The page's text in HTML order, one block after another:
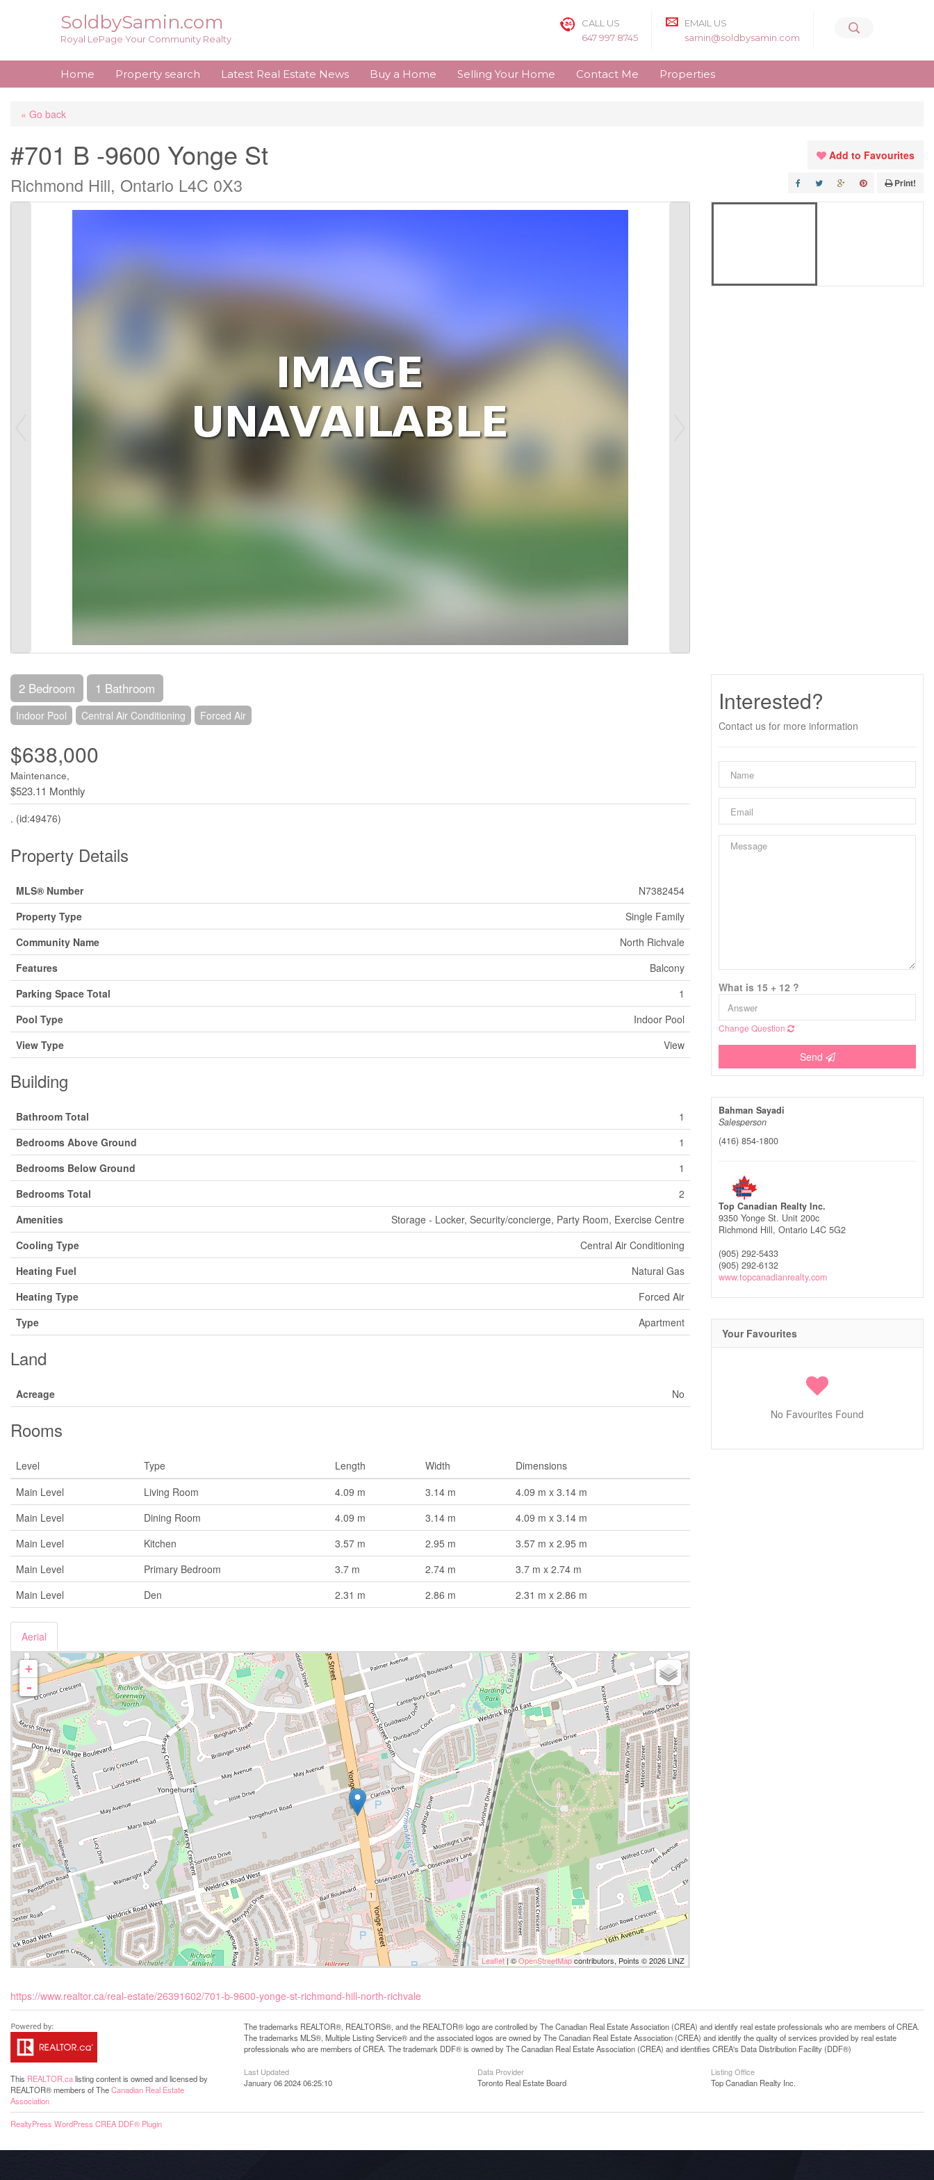
SoldbySamin.com
Royal LePage Your Community Realty
CALL US
647 997 8745
EMAIL US
samin@soldbysamin.com
Home Property search Latest Real Estate News Buy a Home Selling Your Home Contact Me Properties
« Go back
#701 B -9600 Yonge St
Richmond Hill, Ontario L4C 0X3
Add to Favourites
Print!
2 Bedroom 1 Bathroom
Indoor Pool Central Air Conditioning Forced Air
$638,000
Maintenance,
$523.11 Monthly
. (id:49476)
Property Details
MLS® Number
N7382454
Property Type
Single Family
Community Name
North Richvale
Features
Balcony
Parking Space Total
1
Pool Type
Indoor Pool
View Type
View
Building
Bathroom Total
1
Bedrooms Above Ground
1
Bedrooms Below Ground
1
Bedrooms Total
2
Amenities
Storage - Locker, Security/concierge, Party Room, Exercise Centre
Cooling Type
Central Air Conditioning
Heating Fuel
Natural Gas
Heating Type
Forced Air
Type
Apartment
Land
Acreage No
Rooms
Level Type Length Width
Dimensions
Main Level
Living Room 4.09 m 3.14 m
4.09 m x 3.14 m
Main Level
Dining Room 4.09 m 3.14 m
4.09 m x 3.14 m
Main Level
Kitchen 3.57 m 2.95 m
3.57 m x 2.95 m
Main Level
Primary Bedroom 3.7 m 2.74 m
3.7 m x 2.74 m
Main Level
Den 2.31 m 2.86 m 2.31 m x 2.86 m
Aerial
+
-
Leaflet | ©OpenStreetMapcontributors, Points © 2026 LINZ
https://www.realtor.ca/real-estate/26391602/701-b-9600-yonge-st-richmond-hill-north-richvale
Interested?
Contact us for more information
What is 15 + 12 ?
Change Question
Send
Bahman Sayadi
Salesperson
(416) 854-1800
Top Canadian Realty Inc.
9350 Yonge St. Unit 200c
Richmond Hill, Ontario L4C 5G2
(905) 292-5433
(905) 292-6132
www.topcanadianrealty.com
Your Favourites
No Favourites Found
This REALTOR.calisting content is owned and licensed by
REALTOR® members of TheCanadian Real Estate
Association
The trademarks REALTOR®, REALTORS®, and the REALTOR® logo are controlled by The Canadian Real Estate Association (CREA) and identify real estate professionals who are members of CREA.
The trademarks MLS®, Multiple Listing Service® and the associated logos are owned by The Canadian Real Estate Association (CREA) and identify the quality of services provided by real estate
professionals who are members of CREA. The trademark DDF® is owned by The Canadian Real Estate Association (CREA) and identifies CREA's Data Distribution Facility (DDF®)
Last Updated
January 06 2024 06:25:10
Data Provider
Toronto Real Estate Board
Listing Office
Top Canadian Realty Inc.
RealtyPress WordPress CREA DDF® Plugin